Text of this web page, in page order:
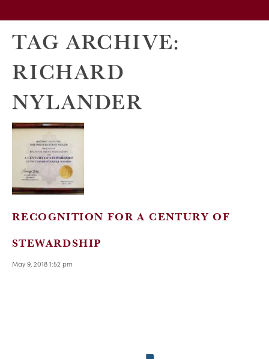
TAG ARCHIVE:
RICHARD
NYLANDER
RECOGNITION FOR A CENTURY OF
STEWARDSHIP
May 9, 2018 1:52 pm